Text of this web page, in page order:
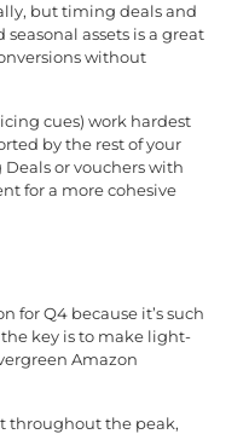
but timing deals and
assets is a great
without
cues) work hardest
by the rest of your
or vouchers with
for a more cohesive
for Q4 because it’s such
key is to make light-
Amazon
throughout the peak,